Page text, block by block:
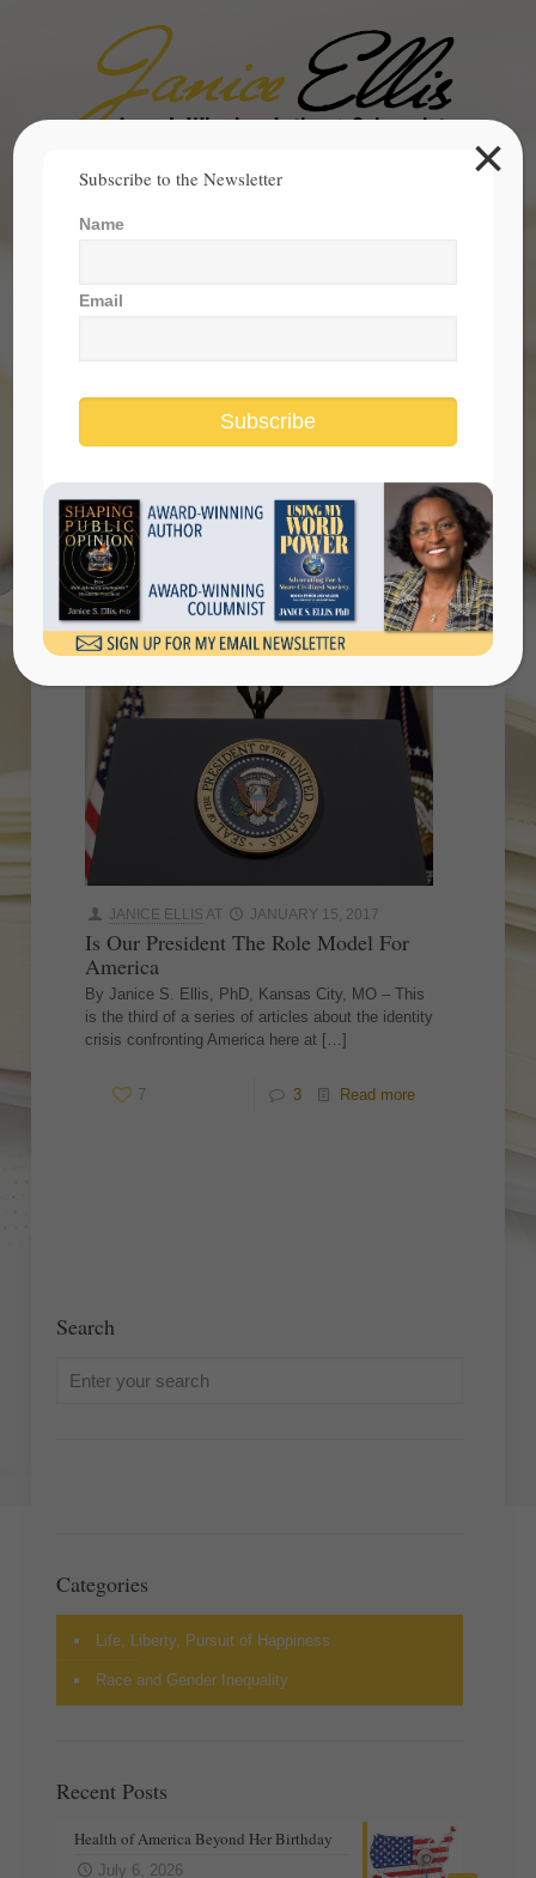
Search
is our president the role model for
America
JANICE ELLIS AT JANUARY 15, 2017
Is Our President The Role Model For
America
By Janice S. Ellis, PhD, Kansas City, MO – This
is the third of a series of articles about the identity
crisis confronting America here at […]
7 3 Read more
Search
Categories
Life, Liberty, Pursuit of Happiness
Race and Gender Inequality
Recent Posts
Health of America Beyond Her Birthday
July 6, 2026
Subscribe to the Newsletter
Name
Email
Subscribe
×